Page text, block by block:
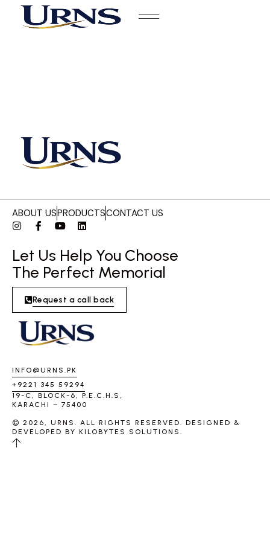
ABOUT USPRODUCTSCONTACT US
Let Us Help You Choose
The Perfect Memorial
Request a call back
INFO@URNS.PK
+9221 345 59294
19-C, BLOCK-6, P.E.C.H.S,
KARACHI – 75400
© 2026, URNS. ALL RIGHTS RESERVED. DESIGNED &
DEVELOPED BY KILOBYTES SOLUTIONS